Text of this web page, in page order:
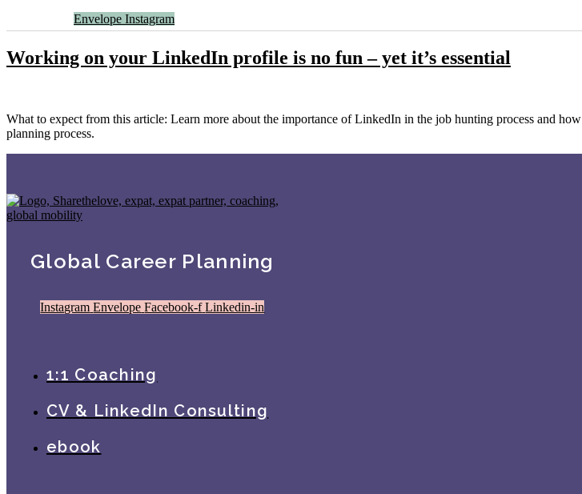
Envelope Instagram
Working on your LinkedIn profile is no fun – yet it’s essential
What to expect from this article: Learn more about the importance of LinkedIn in the job hunting process and
planning process.
Global Career Planning
Instagram Envelope Facebook-f Linkedin-in
1:1 Coaching
CV & LinkedIn Consulting
ebook